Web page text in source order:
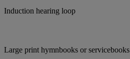
Induction hearing loop
Large print hymnbooks or servicebooks